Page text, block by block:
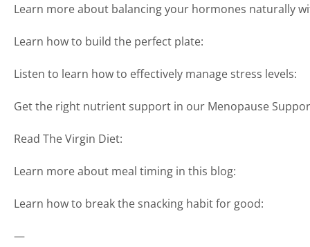
Learn more about balancing your hormones naturally
Learn how to build the perfect plate:
Listen to learn how to effectively manage stress levels:
Get the right nutrient support in our Menopause
Read The Virgin Diet:
Learn more about meal timing in this blog:
Learn how to break the snacking habit for good:
—